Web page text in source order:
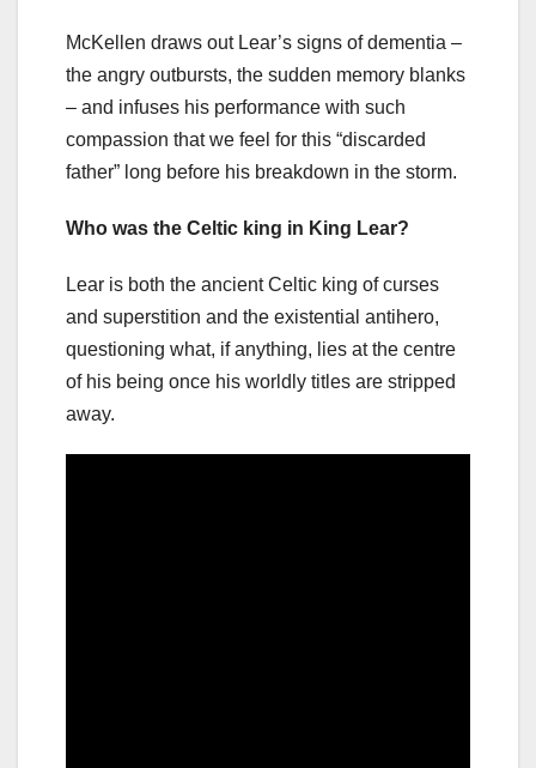
McKellen draws out Lear’s signs of dementia –
the angry outbursts, the sudden memory blanks
– and infuses his performance with such
compassion that we feel for this “discarded
father” long before his breakdown in the storm.
Who was the Celtic king in King Lear?
Lear is both the ancient Celtic king of curses
and superstition and the existential antihero,
questioning what, if anything, lies at the centre
of his being once his worldly titles are stripped
away.